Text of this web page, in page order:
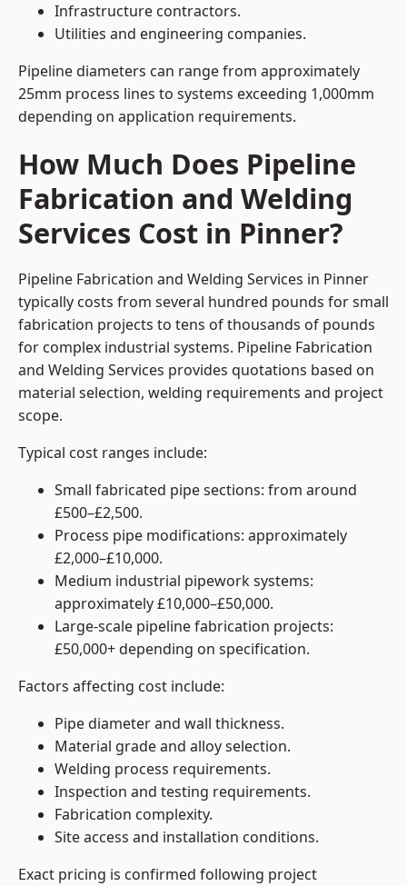
Infrastructure contractors.
Utilities and engineering companies.
Pipeline diameters can range from approximately
25mm process lines to systems exceeding 1,000mm
depending on application requirements.
How Much Does Pipeline
Fabrication and Welding
Services Cost in Pinner?
Pipeline Fabrication and Welding Services in Pinner
typically costs from several hundred pounds for small
fabrication projects to tens of thousands of pounds
for complex industrial systems. Pipeline Fabrication
and Welding Services provides quotations based on
material selection, welding requirements and project
scope.
Typical cost ranges include:
Small fabricated pipe sections: from around
£500–£2,500.
Process pipe modifications: approximately
£2,000–£10,000.
Medium industrial pipework systems:
approximately £10,000–£50,000.
Large-scale pipeline fabrication projects:
£50,000+ depending on specification.
Factors affecting cost include:
Pipe diameter and wall thickness.
Material grade and alloy selection.
Welding process requirements.
Inspection and testing requirements.
Fabrication complexity.
Site access and installation conditions.
Exact pricing is confirmed following project